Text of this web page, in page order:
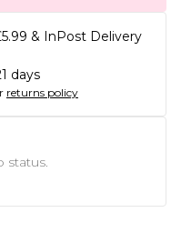
& InPost Delivery
days
returns policy
status.